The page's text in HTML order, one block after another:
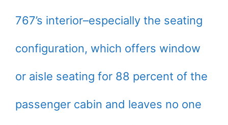
767’s interior–especially the seating
configuration, which offers window
or aisle seating for 88 percent of the
passenger cabin and leaves no one